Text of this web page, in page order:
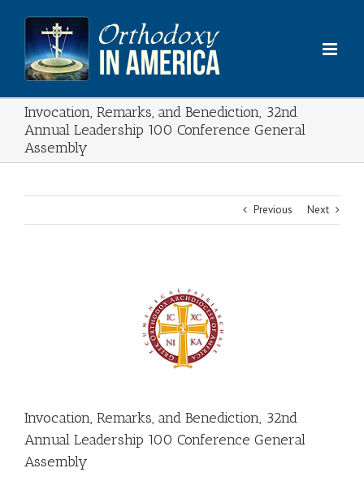
content
Invocation, Remarks, and Benediction, 32nd
Annual Leadership 100 Conference General
Assembly
Previous Next
Invocation, Remarks, and Benediction, 32nd
Annual Leadership 100 Conference General
Assembly